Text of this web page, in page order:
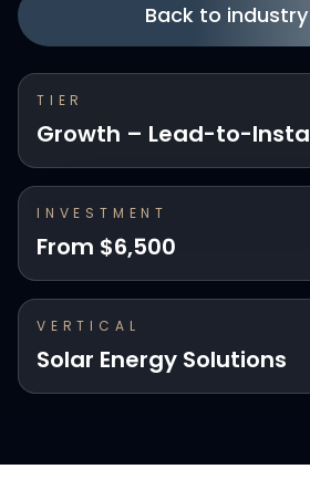
Back to
TIER
Growth – Lead-to-
INVESTMENT
From $6,500
VERTICAL
Solar Energy Solutions